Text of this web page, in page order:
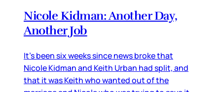
Nicole Kidman: Another Day,
Another Job
It’s been six weeks since news broke that
Nicole Kidman and Keith Urban had split, and
that it was Keith who wanted out of the